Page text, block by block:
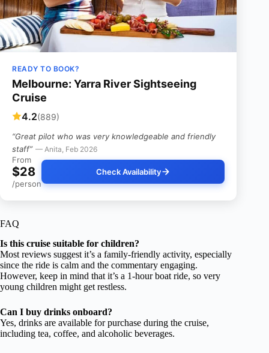
READY TO BOOK?
Melbourne: Yarra River Sightseeing
Cruise
4.2(889)
“Great pilot who was very knowledgeable and friendly
staff” — Anita, Feb 2026
From
$28
/person
Check Availability
FAQ
Is this cruise suitable for children?
Most reviews suggest it’s a family-friendly activity, especially
since the ride is calm and the commentary engaging.
However, keep in mind that it’s a 1-hour boat ride, so very
young children might get restless.
Can I buy drinks onboard?
Yes, drinks are available for purchase during the cruise,
including tea, coffee, and alcoholic beverages.